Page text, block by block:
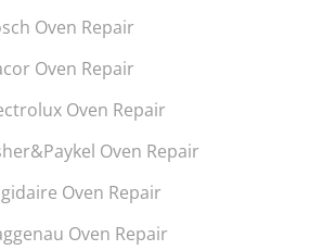
Oven Repair
Oven Repair
Oven Repair
Oven Repair
Oven Repair
Oven Repair